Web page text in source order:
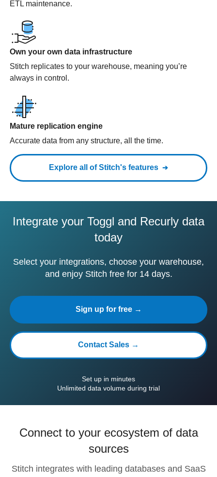
ETL maintenance.
Own your own data infrastructure
Stitch replicates to your warehouse, meaning you’re
always in control.
Mature replication engine
Accurate data from any structure, all the time.
Explore all of Stitch's features
Integrate your Toggl and Recurly data
today
Select your integrations, choose your warehouse,
and enjoy Stitch free for 14 days.
Sign up for free →
Contact Sales →
Set up in minutes
Unlimited data volume during trial
Connect to your ecosystem of data
sources
Stitch integrates with leading databases and SaaS